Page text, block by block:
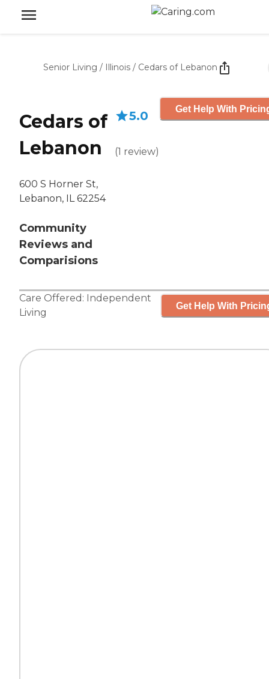
Senior Living / Illinois / Cedars of Lebanon
Cedars of
Lebanon
600 S Horner St,
Lebanon, IL 62254
Community
Reviews and
Comparisions
5.0
(1 review)
Get Help With
Care Offered: Independent
Living
Get Help With